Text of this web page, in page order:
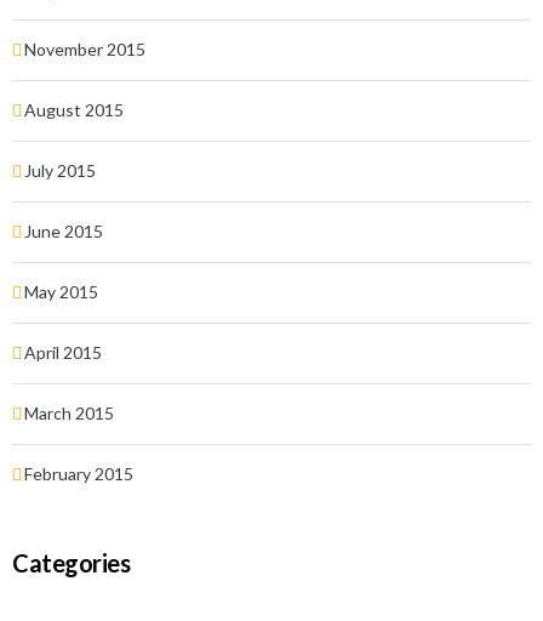
November 2015
August 2015
July 2015
June 2015
May 2015
April 2015
March 2015
February 2015
Categories